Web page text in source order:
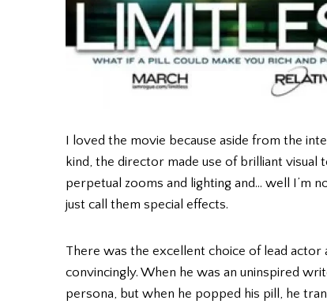
I loved the movie because aside from the
kind, the director made use of brilliant
perpetual zooms and lighting and… well I’m
just call them special effects.
There was the excellent choice of lead
convincingly. When he was an uninspired
persona, but when he popped his pill, he